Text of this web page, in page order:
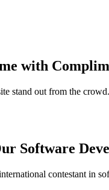
with
stand out from the
Software
contestant in